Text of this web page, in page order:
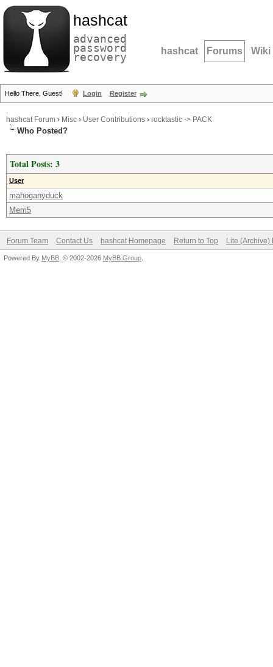
hashcat
advanced
password
recovery hashcat Forums Wiki
Hello There, Guest! Login Register
hashcat Forum › Misc › User Contributions › rocktastic -> PACK
Who Posted?
Total Posts: 3
User
mahoganyduck
Mem5
Forum Team Contact Us hashcat Homepage Return to Top Lite (Archive)
Powered By MyBB , © 2002-2026 MyBB Group